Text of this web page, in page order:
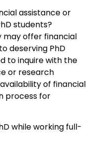
assistance or
students?
may offer financial
deserving PhD
to inquire with the
or research
of financial
process for
while working full-